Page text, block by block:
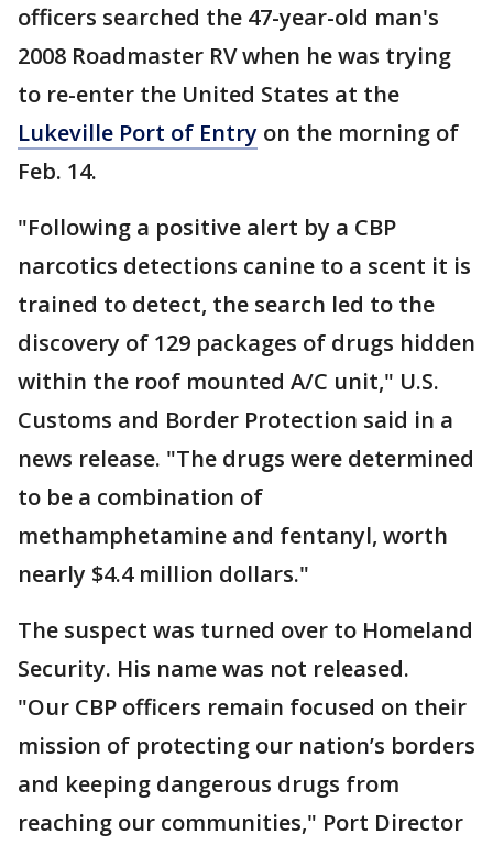
officers searched the 47-year-old man's
2008 Roadmaster RV when he was trying
to re-enter the United States at the
Lukeville Port of Entry on the morning of
Feb. 14.
"Following a positive alert by a CBP
narcotics detections canine to a scent it is
trained to detect, the search led to the
discovery of 129 packages of drugs hidden
within the roof mounted A/C unit," U.S.
Customs and Border Protection said in a
news release. "The drugs were determined
to be a combination of
methamphetamine and fentanyl, worth
nearly $4.4 million dollars."
The suspect was turned over to Homeland
Security. His name was not released.
"Our CBP officers remain focused on their
mission of protecting our nation’s borders
and keeping dangerous drugs from
reaching our communities," Port Director